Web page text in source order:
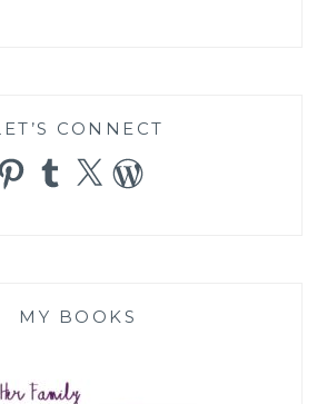
CONNECT
PinterestTumblr
X WordPress
MY BOOKS